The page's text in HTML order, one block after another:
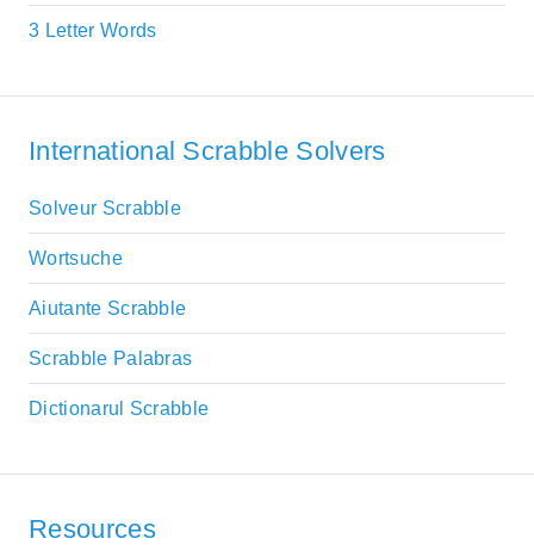
3 Letter Words
International Scrabble Solvers
Solveur Scrabble
Wortsuche
Aiutante Scrabble
Scrabble Palabras
Dictionarul Scrabble
Resources